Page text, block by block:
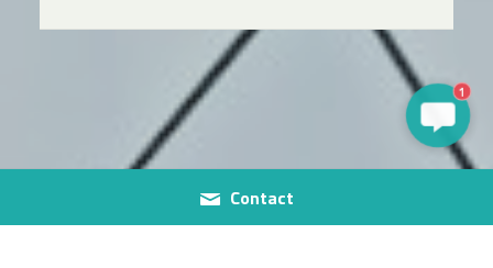
Contact
1